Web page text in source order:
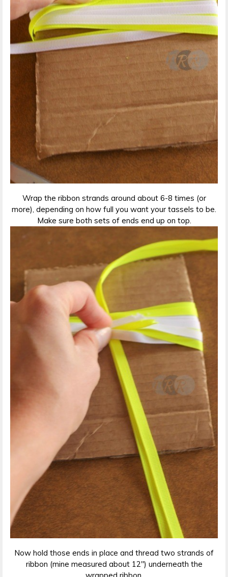
Wrap the ribbon strands around about 6-8 times (or
more), depending on how full you want your tassels to be.
Make sure both sets of ends end up on top.
Now hold those ends in place and thread two strands of
ribbon (mine measured about 12″) underneath the